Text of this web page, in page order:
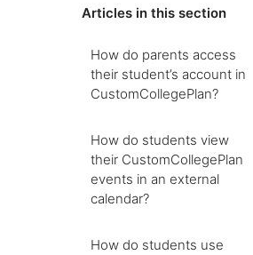
Articles in this section
How do parents access
their student’s account in
CustomCollegePlan?
How do students view
their CustomCollegePlan
events in an external
calendar?
How do students use